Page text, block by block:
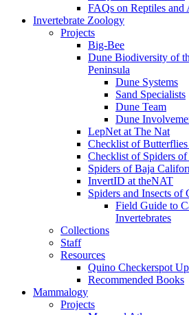
FAQs on Reptiles and
Invertebrate Zoology
Projects
Big-Bee
Dune Biodiversity of
Peninsula
Dune Systems
Sand Specialists
Dune Team
Dune
LepNet at The Nat
Checklist of
Checklist of Spiders
Spiders of Baja
InvertID at theNAT
Spiders and Insects of
Field Guide to
Invertebrates
Collections
Staff
Resources
Quino Checkerspot
Recommended Books
Mammalogy
Projects